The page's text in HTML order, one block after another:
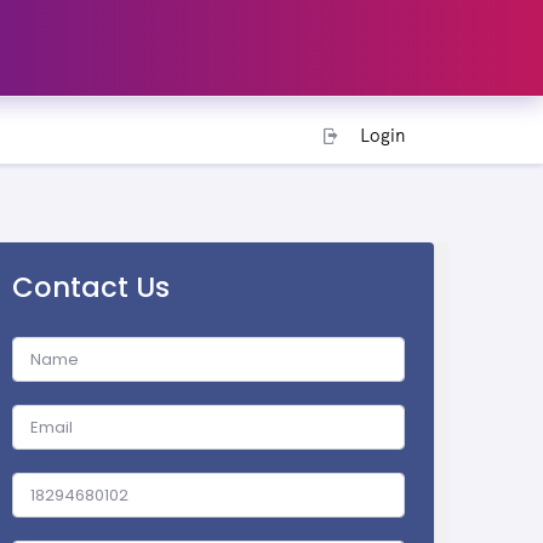
Login
Contact Us